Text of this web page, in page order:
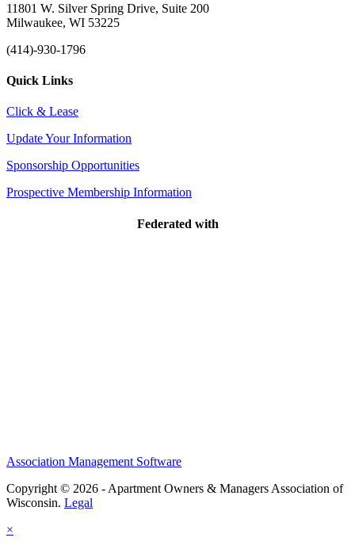
11801 W. Silver Spring Drive, Suite 200
Milwaukee, WI 53225
(414)-930-1796
Quick Links
Click & Lease
Update Your Information
Sponsorship Opportunities
Prospective Membership Information
Federated with
Association Management Software
Copyright © 2026 - Apartment Owners & Managers Association of
Wisconsin. Legal
×